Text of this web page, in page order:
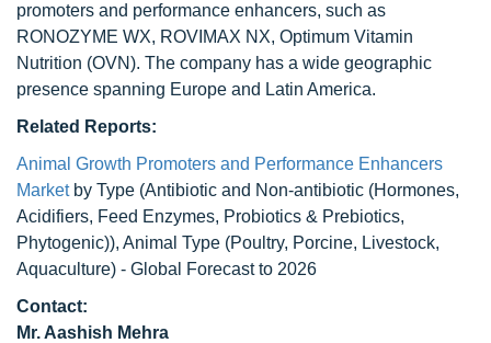
promoters and performance enhancers, such as
RONOZYME WX, ROVIMAX NX, Optimum Vitamin
Nutrition (OVN). The company has a wide geographic
presence spanning Europe and Latin America.
Related Reports:
Animal Growth Promoters and Performance Enhancers
Marketby Type (Antibiotic and Non-antibiotic (Hormones,
Acidifiers, Feed Enzymes, Probiotics & Prebiotics,
Phytogenic)), Animal Type (Poultry, Porcine, Livestock,
Aquaculture) - Global Forecast to 2026
Contact:
Mr. Aashish Mehra